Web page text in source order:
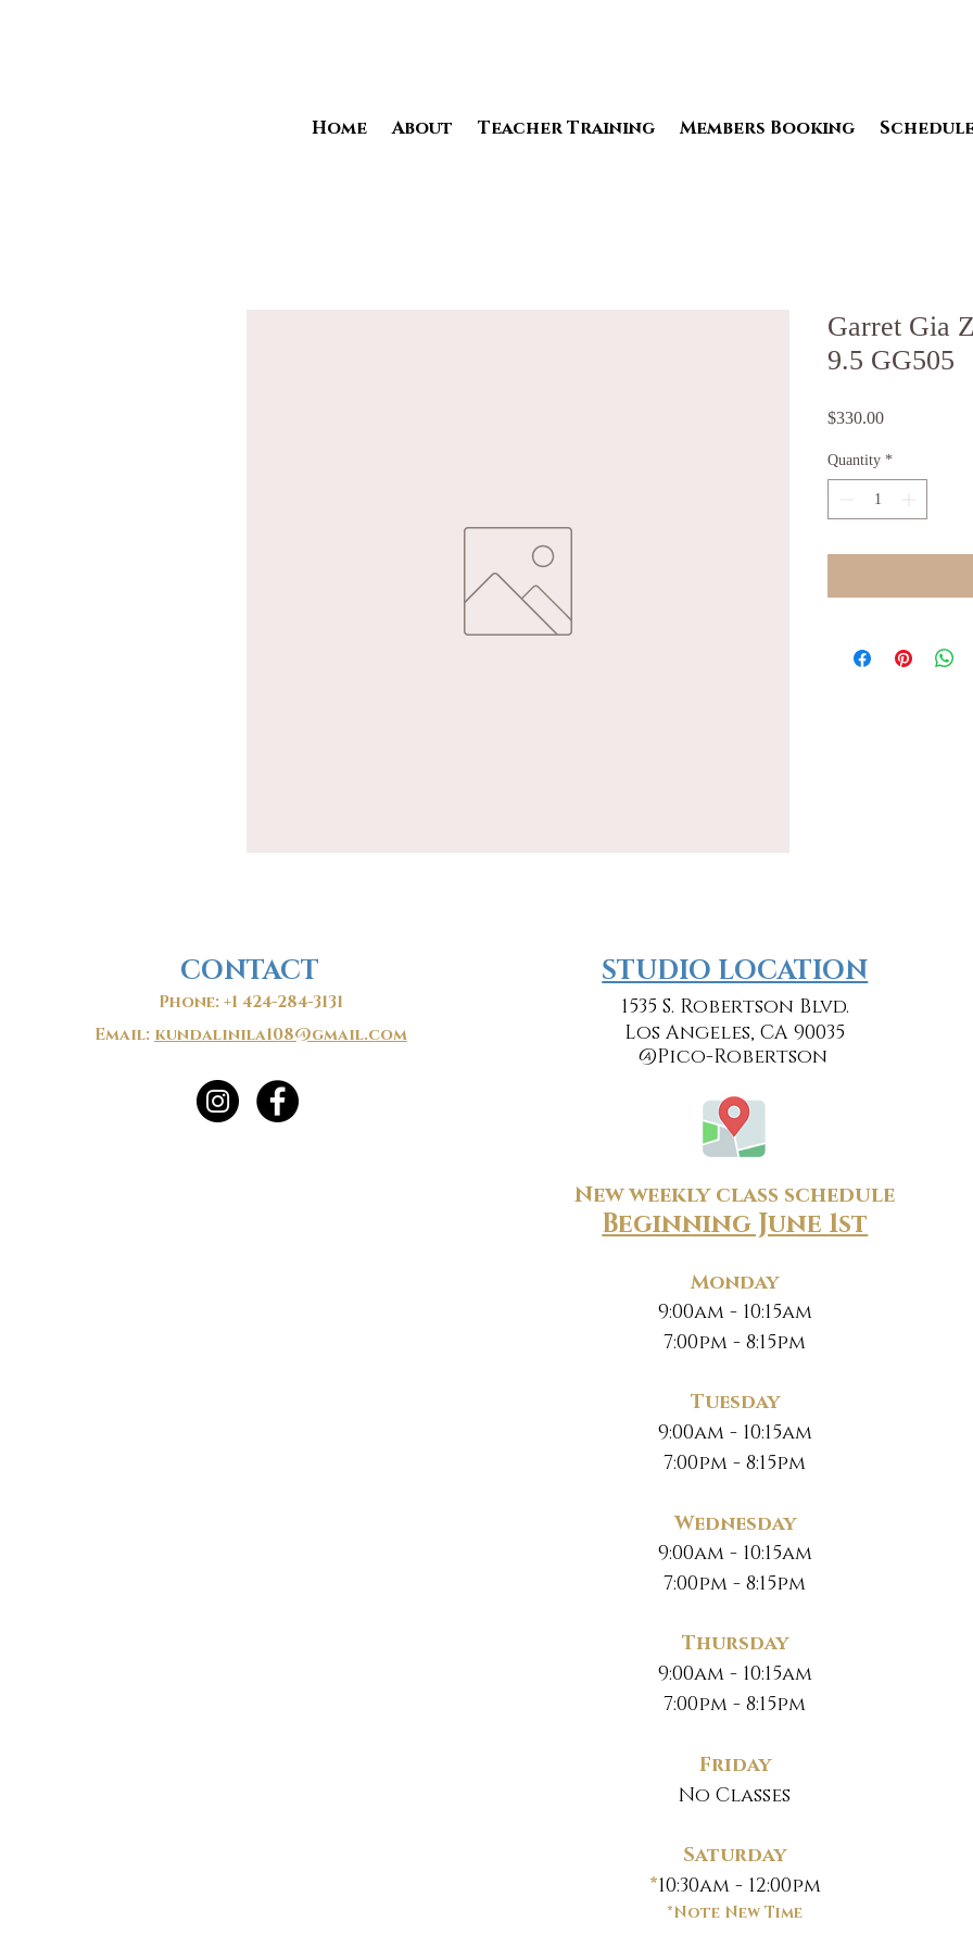
Home About Teacher Training Members Booking
Garret Gia
9.5 GG505
$330.00Price
Quantity *
CONTACT
Phone: +1 424-284-3131
Email: kundalinila108@gmail.com
​​STUDIO LOCATION
1535 S. Robertson Blvd.
Los Angeles, CA 90035
@Pico-Robertson
New weekly class schedule
Beginning June 1st
Monday
9:00am - 10:15am
7:00pm - 8:15pm
Tuesday
9:00am - 10:15am
7:00pm - 8:15pm
Wednesday
9:00am - 10:15am
7:00pm - 8:15pm
Thursday
9:00am - 10:15am
7:00pm - 8:15pm
Friday
No Classes
Saturday
*10:30am - 12:00pm
*Note New Time